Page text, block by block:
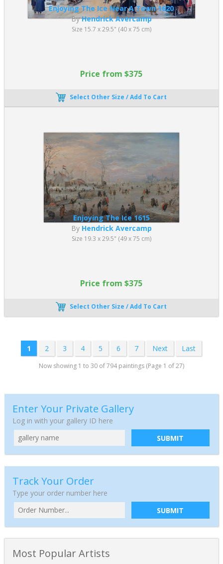
Enjoying The Ice Near A Town 1620
ByHendrick Avercamp
Size 15.7 x 29.5" (40 x 75 cm)
Price from $375
Select Other Size / Add To Cart
Enjoying The Ice 1615
By Hendrick Avercamp
Size 19.3 x 29.5" (49 x 75 cm)
Price from $375
Select Other Size / Add To Cart
1 2 3 4 5 6 7 Next Last
Now showing 1 to 30 of 794 paintings (Page 1 of 27)
Enter Your Private Gallery
Log in with your gallery ID here
SUBMIT
Track Your Order
Type your order number here
SUBMIT
Most Popular Artists